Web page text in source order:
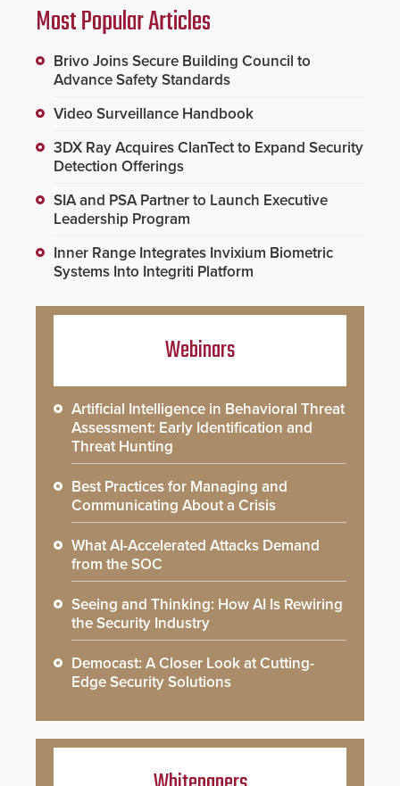
Most Popular Articles
Brivo Joins Secure Building Council to
Advance Safety Standards
Video Surveillance Handbook
3DX Ray Acquires ClanTect to Expand Security
Detection Offerings
SIA and PSA Partner to Launch Executive
Leadership Program
Inner Range Integrates Invixium Biometric
Systems Into Integriti Platform
Webinars
Artificial Intelligence in Behavioral Threat
Assessment: Early Identification and
Threat Hunting
Best Practices for Managing and
Communicating About a Crisis
What AI-Accelerated Attacks Demand
from the SOC
Seeing and Thinking: How AI Is Rewiring
the Security Industry
Democast: A Closer Look at Cutting-
Edge Security Solutions